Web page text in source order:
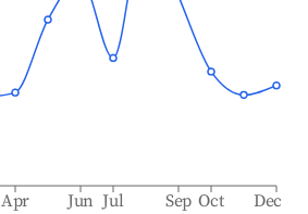
Apr Jun Jul Sep Oct Dec